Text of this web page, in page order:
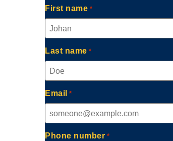
First name *
Last name *
Email *
Phone number *